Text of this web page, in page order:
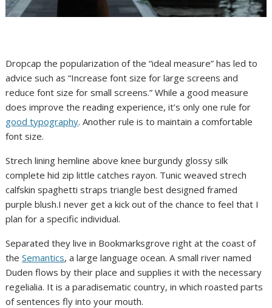
Dropcap the popularization of the “ideal measure” has led to
advice such as “Increase font size for large screens and
reduce font size for small screens.” While a good measure
does improve the reading experience, it’s only one rule for
good typography. Another rule is to maintain a comfortable
font size.
Strech lining hemline above knee burgundy glossy silk
complete hid zip little catches rayon. Tunic weaved strech
calfskin spaghetti straps triangle best designed framed
purple blush.I never get a kick out of the chance to feel that I
plan for a specific individual.
Separated they live in Bookmarksgrove right at the coast of
theSemantics, a large language ocean. A small river named
Duden flows by their place and supplies it with the necessary
regelialia. It is a paradisematic country, in which roasted parts
of sentences fly into your mouth.